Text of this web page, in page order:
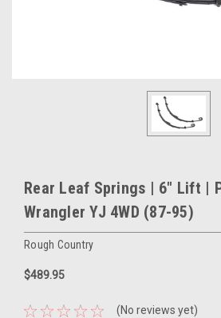
Rear Leaf Springs | 6" Lift |
Wrangler YJ 4WD (87-95)
Rough Country
$489.95
(No reviews yet)